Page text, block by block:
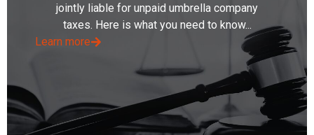
jointly liable for unpaid umbrella company
taxes. Here is what you need to know...
Learn more